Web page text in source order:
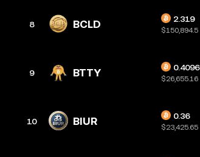
8 BCLD 2.319
$150,894.5
9 BTTY 0.4096
$26,655.16
10 BIUR 0.36
$23,425.65